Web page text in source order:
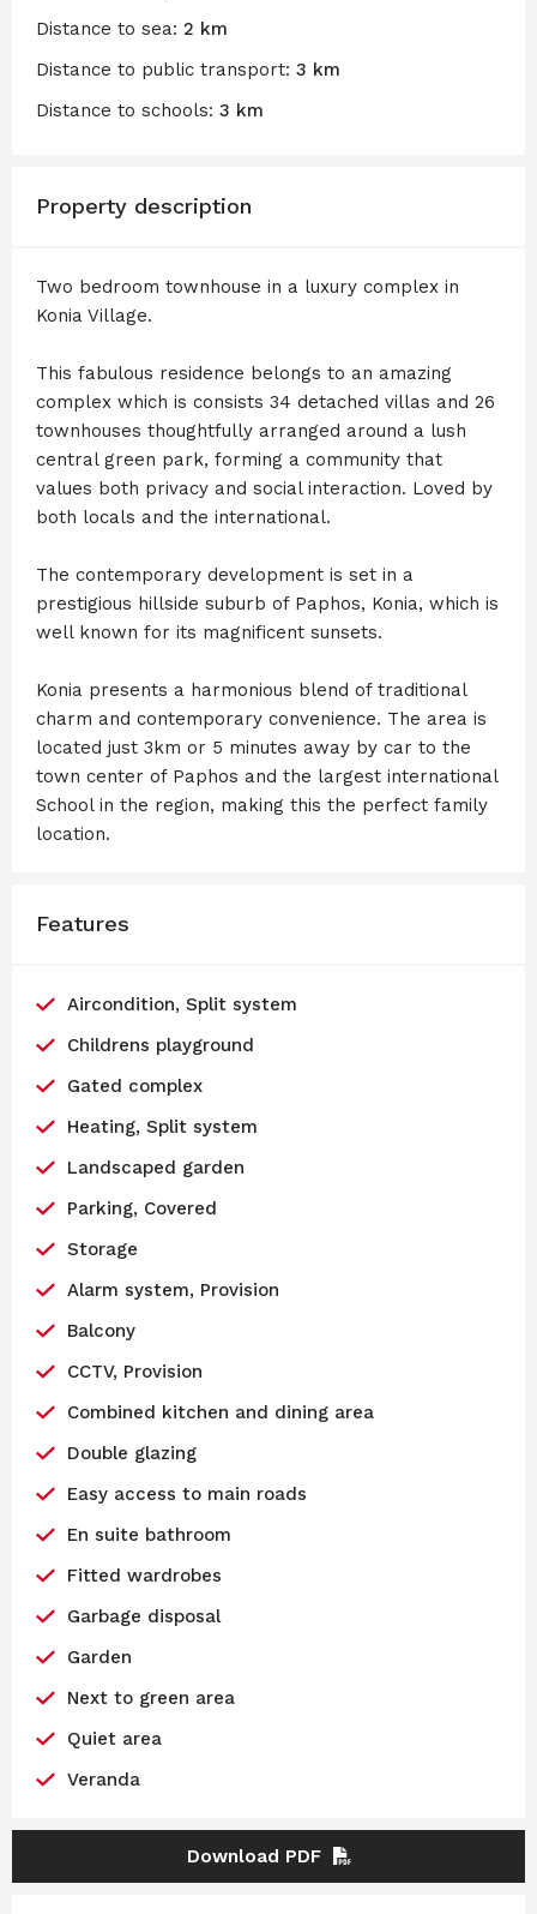
Distance to sea: 2 km
Distance to public transport: 3 km
Distance to schools: 3 km
Property description
Two bedroom townhouse in a luxury complex in
Konia Village.
This fabulous residence belongs to an amazing
complex which is consists 34 detached villas and 26
townhouses thoughtfully arranged around a lush
central green park, forming a community that
values both privacy and social interaction. Loved by
both locals and the international.
The contemporary development is set in a
prestigious hillside suburb of Paphos, Konia, which is
well known for its magnificent sunsets.
Konia presents a harmonious blend of traditional
charm and contemporary convenience. The area is
located just 3km or 5 minutes away by car to the
town center of Paphos and the largest international
School in the region, making this the perfect family
location.
Features
Aircondition, Split system
Childrens playground
Gated complex
Heating, Split system
Landscaped garden
Parking, Covered
Storage
Alarm system, Provision
Balcony
CCTV, Provision
Combined kitchen and dining area
Double glazing
Easy access to main roads
En suite bathroom
Fitted wardrobes
Garbage disposal
Garden
Next to green area
Quiet area
Veranda
Download PDF